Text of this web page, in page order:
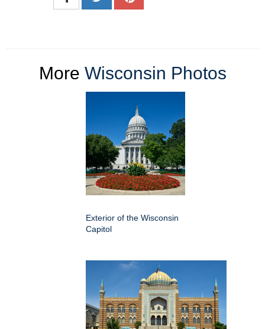
More Wisconsin Photos
Exterior of the Wisconsin
Capitol